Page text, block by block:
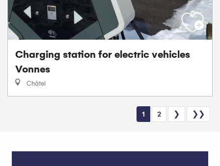
Charging station for electric vehicles
Vonnes
Châtel
1 2 ❯ ❯❯